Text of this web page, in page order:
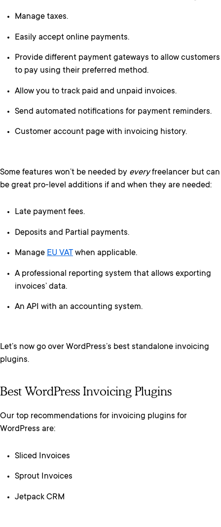
Manage taxes.
Easily accept online payments.
Provide different payment gateways to allow customers
to pay using their preferred method.
Allow you to track paid and unpaid invoices.
Send automated notifications for payment reminders.
Customer account page with invoicing history.
Some features won’t be needed by everyfreelancer but can
be great pro-level additions if and when they are needed:
Late payment fees.
Deposits and Partial payments.
Manage EU VAT when applicable.
A professional reporting system that allows exporting
invoices’ data.
An API with an accounting system.
Let’s now go over WordPress’s best standalone invoicing
plugins.
Best WordPress Invoicing Plugins
Our top recommendations for invoicing plugins for
WordPress are:
Sliced Invoices
Sprout Invoices
Jetpack CRM